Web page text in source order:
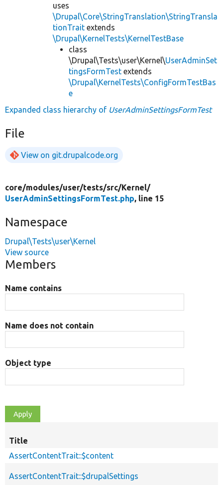
uses
\Drupal\Core\StringTranslation\StringTransla
tionTrait extends
\Drupal\KernelTests\KernelTestBase
class
\Drupal\Tests\user\Kernel\UserAdminSet
tingsFormTest extends
\Drupal\KernelTests\ConfigFormTestBas
e
Expanded class hierarchy of UserAdminSettingsFormTest
File
View on git.drupalcode.org
core/modules/user/tests/src/Kernel/
UserAdminSettingsFormTest.php, line 15
Namespace
Drupal\Tests\user\Kernel
View source
Members
Name contains
Name does not contain
Object type
Title
AssertContentTrait::$content
AssertContentTrait::$drupalSettings